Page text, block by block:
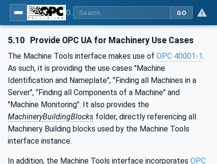
GO
5.10 Provide OPC UA for Machinery Use Cases
The Machine Tools interface makes use of OPC 40001-1.
As such, it is providing the use cases "Machine
Identification and Nameplate", "Finding all Machines in a
Server", "Finding all Components of a Machine" and
"Machine Monitoring". It also provides the
MachineryBuildingBlocks folder, directly referencing all
Machinery Building blocks used by the Machine Tools
interface instance.
In addition, the Machine Tools interface incorporates OPC